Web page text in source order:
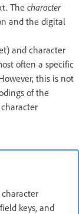
The character
and the digital
and character
often a specific
this is not
of the
keys, and